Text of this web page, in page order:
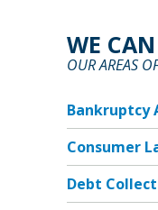
WE
OUR AREAS
Bankruptcy
Consumer
Debt